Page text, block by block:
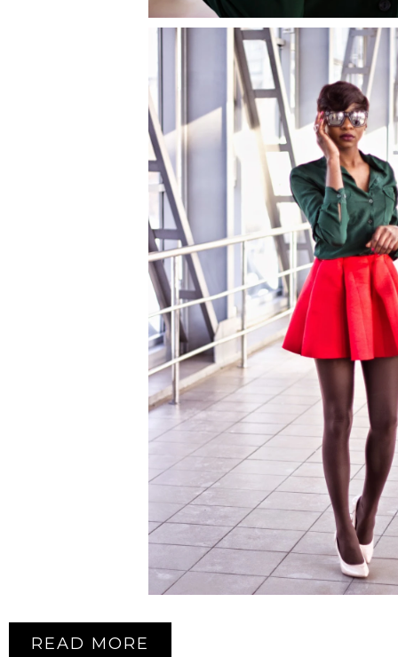
READ MORE